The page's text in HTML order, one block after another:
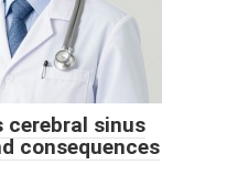
cerebral sinus
consequences